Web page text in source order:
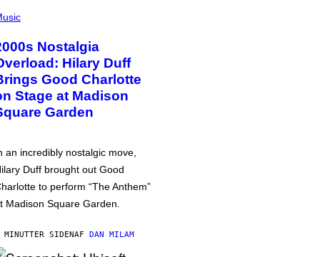
Nostalgia
Hilary Duff
Good Charlotte
Stage at Madison
Garden
an incredibly nostalgic move,
Duff brought out Good
to perform “The Anthem”
Madison Square Garden.
MINUTTER SIDENAF DAN MILAM